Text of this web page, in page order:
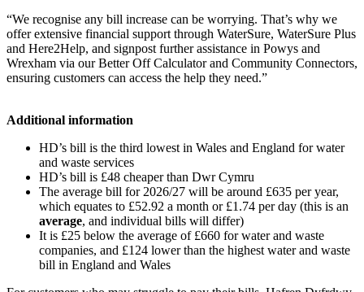
“We recognise any bill increase can be worrying. That’s why we
offer extensive financial support through WaterSure, WaterSure Plus
and Here2Help, and signpost further assistance in Powys and
Wrexham via our Better Off Calculator and Community Connectors,
ensuring customers can access the help they need.”
Additional information
HD’s bill is the third lowest in Wales and England for water
and waste services
HD’s bill is £48 cheaper than Dwr Cymru
The average bill for 2026/27 will be around £635 per year,
which equates to £52.92 a month or £1.74 per day (this is an
average, and individual bills will differ)
It is £25 below the average of £660 for water and waste
companies, and £124 lower than the highest water and waste
bill in England and Wales